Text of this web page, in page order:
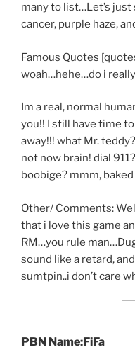
many to list…Let’s
cancer, purple haze,
Famous Quotes
woah…hehe…do i
Im a real, normal
you!! I still have time
away!!! what Mr.
not now brain! dial
boobige? mmm,
Other/ Comments:
that i love this game
RM…you rule
sound like a retard,
sumtpin..i don’t care
PBN Name:FiFa